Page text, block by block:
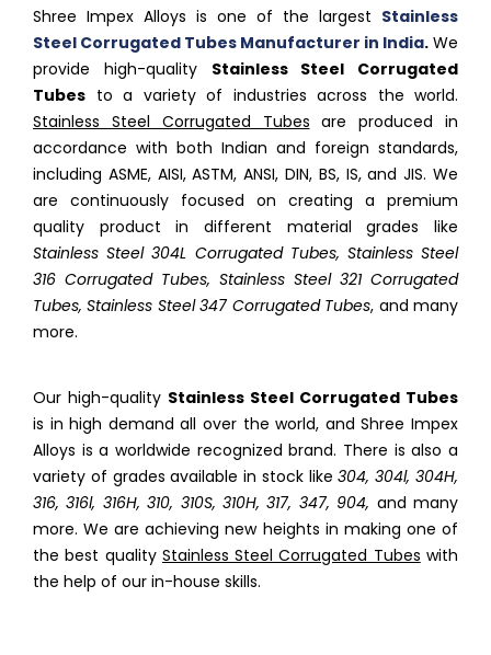
Shree Impex Alloys is one of the largest Stainless
Steel Corrugated Tubes Manufacturer in India. We
provide high-quality Stainless Steel Corrugated
Tubes to a variety of industries across the world.
Stainless Steel Corrugated Tubes are produced in
accordance with both Indian and foreign standards,
including ASME, AISI, ASTM, ANSI, DIN, BS, IS, and JIS. We
are continuously focused on creating a premium
quality product in different material grades like
Stainless Steel 304L Corrugated Tubes, Stainless Steel
316 Corrugated Tubes, Stainless Steel 321 Corrugated
Tubes, Stainless Steel 347 Corrugated Tubes, and many
more.
Our high-quality Stainless Steel Corrugated Tubes
is in high demand all over the world, and Shree Impex
Alloys is a worldwide recognized brand. There is also a
variety of grades available in stock like304, 304l, 304H,
316, 316l, 316H, 310, 310S, 310H, 317, 347, 904, and many
more. We are achieving new heights in making one of
the best quality Stainless Steel Corrugated Tubes with
the help of our in-house skills.